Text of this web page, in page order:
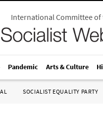
International Committee
Pandemic Arts & Culture
SOCIALIST EQUALITY PARTY